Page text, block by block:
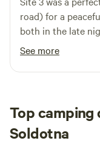
road) for a
both in the late
early morning for
Was nice having
and easy
See more
Top camping
Soldotna